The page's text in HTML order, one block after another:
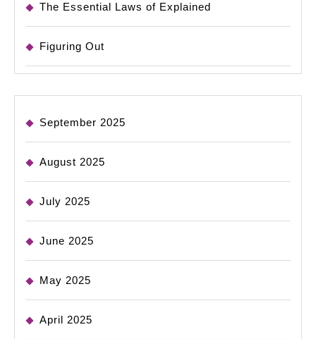
The Essential Laws of Explained
Figuring Out
September 2025
August 2025
July 2025
June 2025
May 2025
April 2025